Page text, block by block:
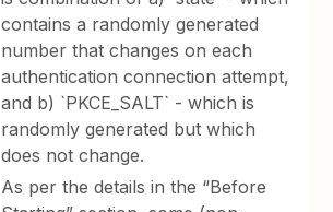
contains a randomly generated
number that changes on each
authentication connection attempt,
and b) `PKCE_SALT` - which is
randomly generated but which
does not change.
As per the details in the “Before